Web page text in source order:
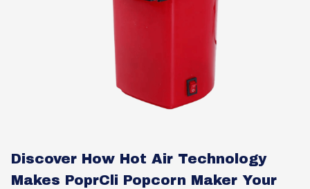
Discover How Hot Air Technology
Makes PoprCli Popcorn Maker Your